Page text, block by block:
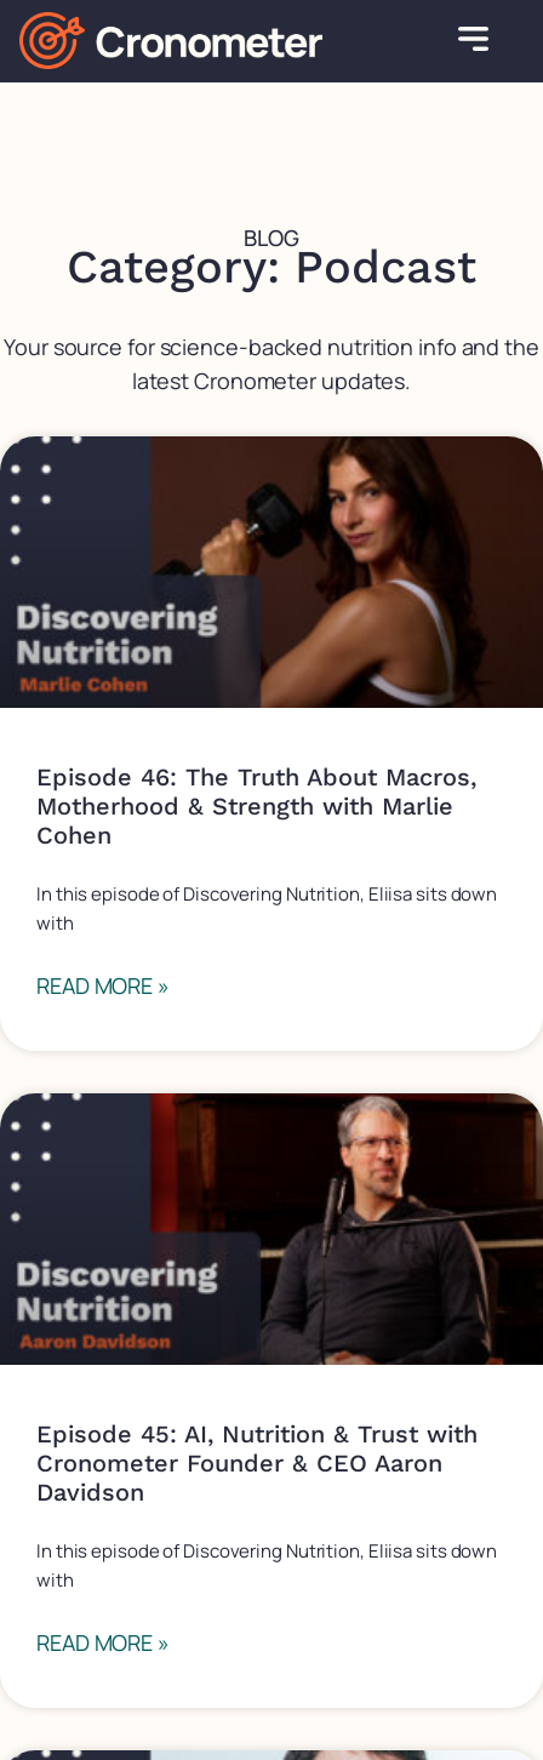
BLOG
Category: Podcast
Your source for science-backed nutrition info and the
latest Cronometer updates.
Episode 46: The Truth About Macros,
Motherhood & Strength with Marlie
Cohen
In this episode of Discovering Nutrition, Eliisa sits down
with
READ MORE »
Episode 45: AI, Nutrition & Trust with
Cronometer Founder & CEO Aaron
Davidson
In this episode of Discovering Nutrition, Eliisa sits down
with
READ MORE »